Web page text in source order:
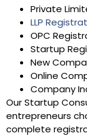
Private
LLP
OPC
Startup
New
Online
Company
Our Startup
entrepreneurs
complete